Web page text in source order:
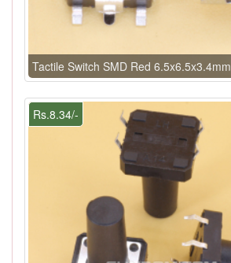
Tactile Switch SMD Red 6.5x6.5x3.4mm
Rs.8.34/-